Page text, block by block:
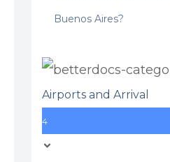
Buenos Aires?
Airports and Arrival
4